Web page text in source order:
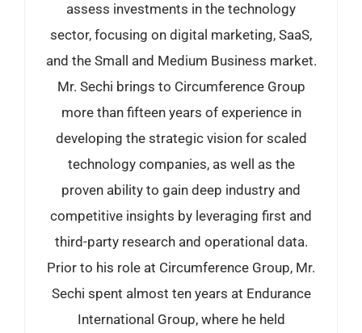
assess investments in the technology
sector, focusing on digital marketing, SaaS,
and the Small and Medium Business market.
Mr. Sechi brings to Circumference Group
more than fifteen years of experience in
developing the strategic vision for scaled
technology companies, as well as the
proven ability to gain deep industry and
competitive insights by leveraging first and
third-party research and operational data.
Prior to his role at Circumference Group, Mr.
Sechi spent almost ten years at Endurance
International Group, where he held